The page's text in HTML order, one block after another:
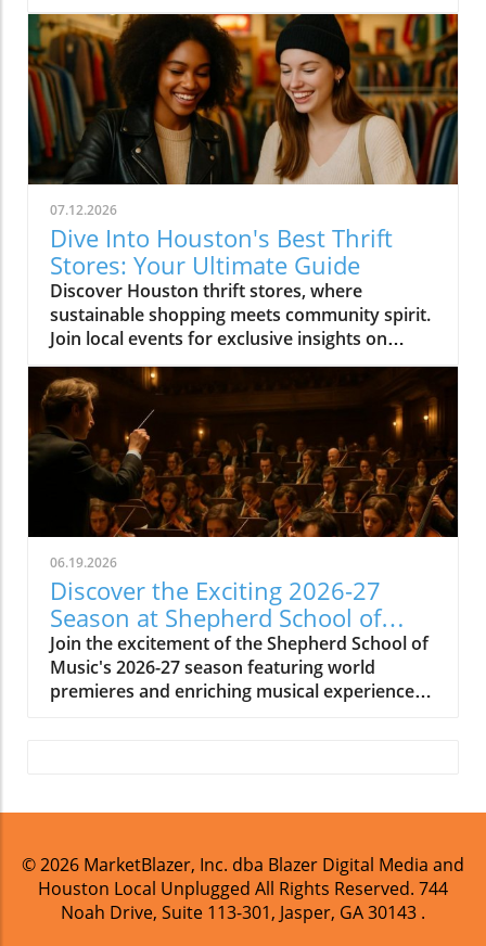
07.12.2026
Dive Into Houston's Best Thrift
Stores: Your Ultimate Guide
Discover Houston thrift stores, where
sustainable shopping meets community spirit.
Join local events for exclusive insights on
Houston's vibrant culture.
06.19.2026
Discover the Exciting 2026-27
Season at Shepherd School of
Music
Join the excitement of the Shepherd School of
Music's 2026-27 season featuring world
premieres and enriching musical experiences
© 2026 MarketBlazer, Inc. dba Blazer Digital Media and
Houston Local Unplugged All Rights Reserved. 744
Noah Drive, Suite 113-301, Jasper, GA 30143 .